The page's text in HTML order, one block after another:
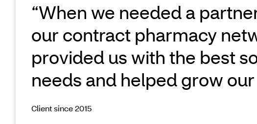
“When we needed a
our contract pharmacy
provided us with the best
needs and helped grow
Client since 2015